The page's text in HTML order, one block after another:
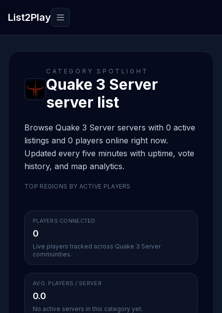
List2Play Toggle navigation
CATEGORY SPOTLIGHT
Quake 3 Server
server list
Browse Quake 3 Server servers with 0 active
listings and 0 players online right now.
Updated every five minutes with uptime, vote
history, and map analytics.
TOP REGIONS BY ACTIVE PLAYERS
PLAYERS CONNECTED
0
Live players tracked across Quake 3 Server
communities.
AVG. PLAYERS / SERVER
0.0
No active servers in this category yet.